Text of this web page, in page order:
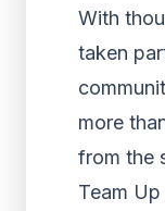
With
taken
more
from the
Team